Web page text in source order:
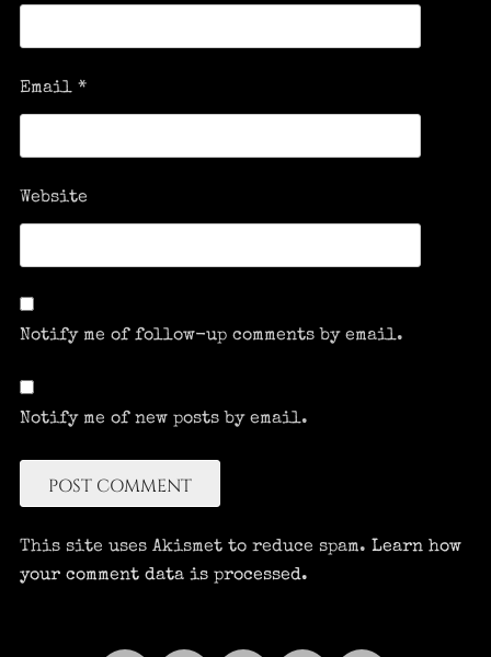
Email *
Website
Notify me of follow-up comments by email.
Notify me of new posts by email.
This site uses Akismet to reduce spam. Learn how
your comment data is processed.